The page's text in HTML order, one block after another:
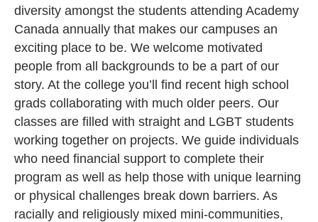
diversity amongst the students attending Academy
Canada annually that makes our campuses an
exciting place to be. We welcome motivated
people from all backgrounds to be a part of our
story. At the college you’ll find recent high school
grads collaborating with much older peers. Our
classes are filled with straight and LGBT students
working together on projects. We guide individuals
who need financial support to complete their
program as well as help those with unique learning
or physical challenges break down barriers. As
racially and religiously mixed mini-communities,